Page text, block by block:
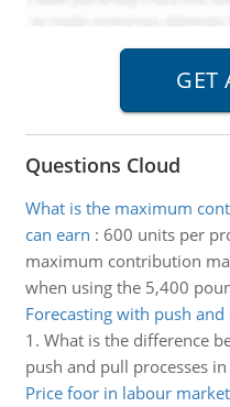
Questions Cloud
What is the maximum
can earn : 600 units per
maximum contribution
when using the 5,400
Forecasting with push
1. What is the difference
push and pull processes
Price foor in labour market